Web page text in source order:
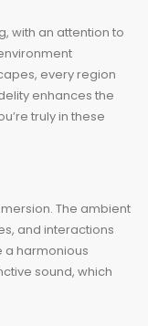
with an attention to
every region
enhances the
truly in these
The ambient
and interactions
a harmonious
sound, which